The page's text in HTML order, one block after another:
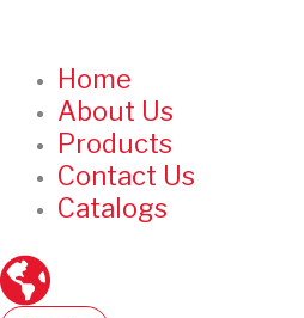
Home
About Us
Products
Contact Us
Catalogs